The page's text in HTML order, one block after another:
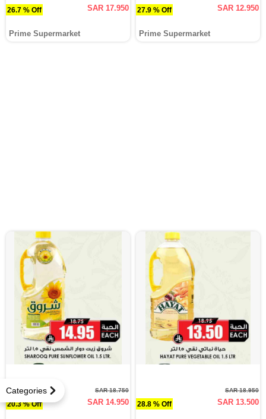
Categories
26.7 % Off SAR 17.950
Prime Supermarket
27.9 % Off SAR 12.950
Prime Supermarket
20.3 % Off
SAR 18.750
SAR 14.950 28.8 % Off
SAR 18.950
SAR 13.500